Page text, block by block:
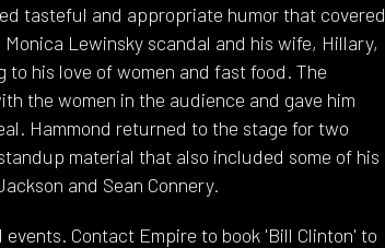
tasteful and appropriate humor that covered
Lewinsky scandal and his wife, Hillary,
his love of women and fast food. The
the women in the audience and gave him
Hammond returned to the stage for two
material that also included some of his
and Sean Connery.
Contact Empire to book 'Bill Clinton' to